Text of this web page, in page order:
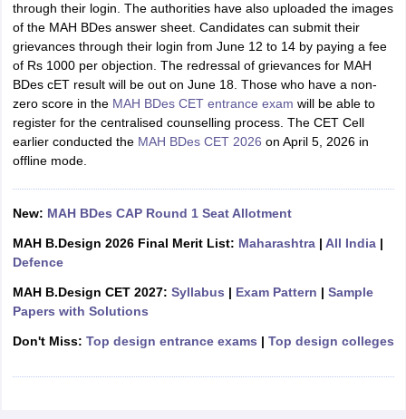
Paper NIFT RegistrationNIFT FeesView All NIFT Articles
NID Fees NID RegistrationView All NID DAT Articles
Materials UCEED Mock Test UCEED Sample PaperView All
CEED Mock TestCEED Sample PaperView All CEED Articles
FDDI Articles
MIT DAT Articles
Mock TestView All SEED Articles
Pearl Academy Question Paper
BangaloreFashion Design Colleges in ChennaiFashion Design
in PuneGraphic Design Colleges in DelhiGraphic Design Colleges
in Hyderabad
UCEEDDesign Colleges in india Accepting CEED Design
in IndiaM.Des Colleges in India
through their login. The authorities have also uploaded the images
of the MAH BDes answer sheet. Candidates can submit their
grievances through their login from June 12 to 14 by paying a fee
of Rs 1000 per objection. The redressal of grievances for MAH
BDes cET result will be out on June 18. Those who have a non-
zero score in the MAH BDes CET entrance exam will be able to
register for the centralised counselling process. The CET Cell
earlier conducted the MAH BDes CET 2026 on April 5, 2026 in
offline mode.
New: MAH BDes CAP Round 1 Seat Allotment
MAH B.Design 2026 Final Merit List: Maharashtra| All India|
Defence
MAH B.Design CET 2027: Syllabus | Exam Pattern | Sample
Papers with Solutions
Don't Miss: Top design entrance exams | Top design colleges